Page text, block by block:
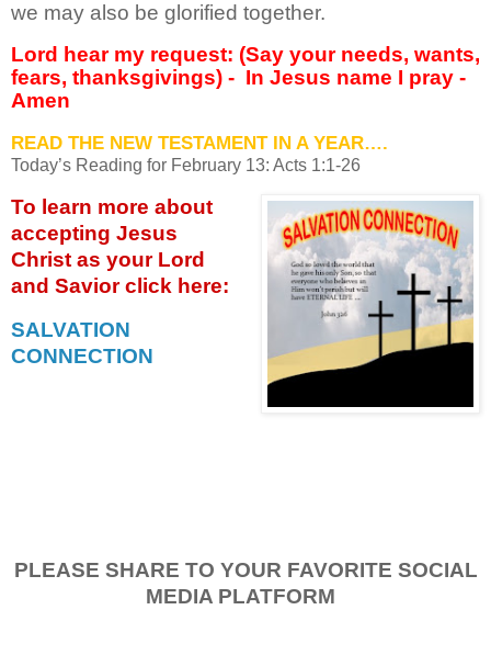
we may also be glorified together.
Lord hear my request: (Say your needs, wants,
fears, thanksgivings) - In Jesus name I pray -
Amen
READ THE NEW TESTAMENT IN A YEAR….
Today’s Reading for February 13: Acts 1:1-26
To learn more about
accepting Jesus
Christ as your Lord
and Savior click here:
SALVATION
CONNECTION
PLEASE SHARE TO YOUR FAVORITE SOCIAL
MEDIA PLATFORM